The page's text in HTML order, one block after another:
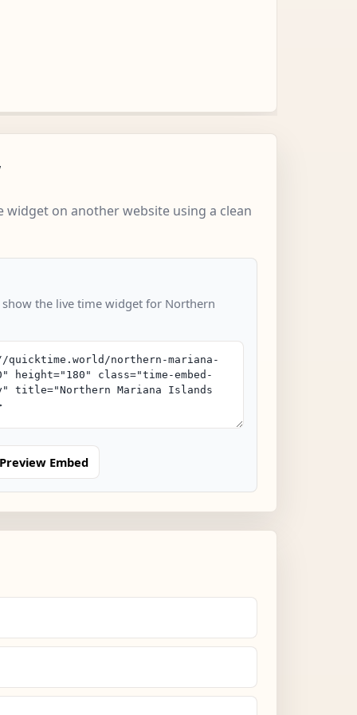
widget on another website using a clean
the live time widget for Northern
Preview Embed